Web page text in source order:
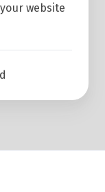
website